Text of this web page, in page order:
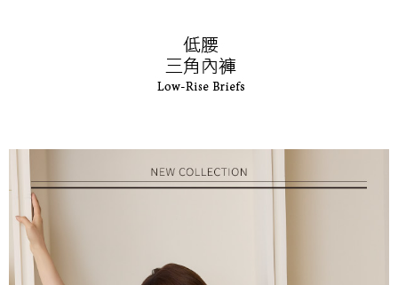
necessary scope of this service. Additionally, the rights of payment claims
related to the transaction will be transferred to Net Protections Inc.
For information regarding the handling of personal data, please visit the
https://aftee.tw/terms/#terms3
When using "AFTEE Buy Now Pay Later," the credit limit will be
determined based on individual account conditions and subject to real-
time review by the company. If there is still an insufficient credit limit, users
may be requested to undergo identity verification based on the review
results.
Registering multiple accounts or using others' information for registration
is strictly prohibited. In case of malicious use, Net Protections Inc.
reserves the right to suspend the user's credit limit and take legal action.